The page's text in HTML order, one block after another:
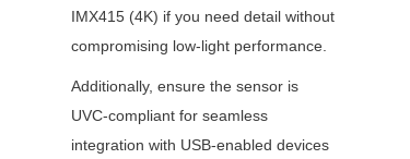
IMX415 (4K) if you need detail without
compromising low-light performance.
Additionally, ensure the sensor is
UVC-compliant for seamless
integration with USB-enabled devices